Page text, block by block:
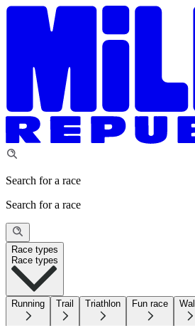
Search for a race
Search for a race
Race types
Race types
Running Trail Triathlon Fun race